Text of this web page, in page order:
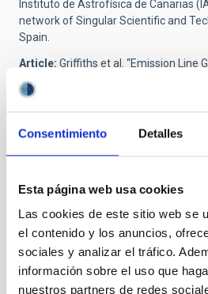
Consentimiento Detalles
Esta página web usa cookies
Las cookies de este sitio web se
el contenido y los anuncios,
sociales y analizar el tráfico.
información sobre el uso que
nuestros partners de redes
Instituto de Astrofísica de Canarias
network of Singular Scientific and
Spain.
Article: Griffiths et al. “Emission Line
Frontier Fields I: Candidate Selection
Bursty H
Monthly Notices
Society (MNRAS). DOI:https://doi.org/
- Romano Corradi:romano.corradi
- Antonio Cabrera:antonio.cabrera